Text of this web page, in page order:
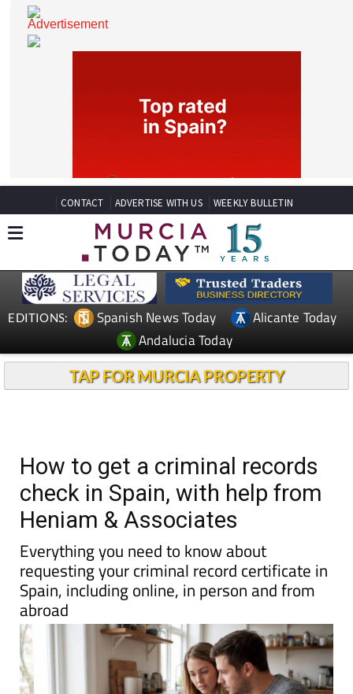
CONTACT ADVERTISE WITH US WEEKLY BULLETIN
Spanish News Today
Andalucia Today
How to get a criminal records
check in Spain, with help from
Heniam & Associates
Everything you need to know about
requesting your criminal record certificate in
Spain, including online, in person and from
abroad